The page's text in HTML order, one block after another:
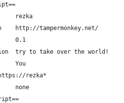
rezka
http://tampermonkey.net/
0.1
try to take over the world!
You
rezka*
none